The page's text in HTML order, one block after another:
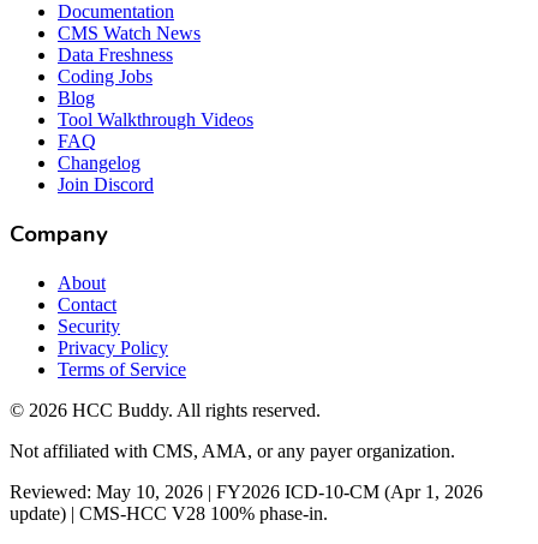
Documentation
CMS Watch News
Data Freshness
Coding Jobs
Blog
Tool Walkthrough Videos
FAQ
Changelog
Join Discord
Company
About
Contact
Security
Privacy Policy
Terms of Service
© 2026 HCC Buddy. All rights reserved.
Not affiliated with CMS, AMA, or any payer organization.
Reviewed: May 10, 2026 | FY2026 ICD-10-CM (Apr 1, 2026
update) | CMS-HCC V28 100% phase-in.